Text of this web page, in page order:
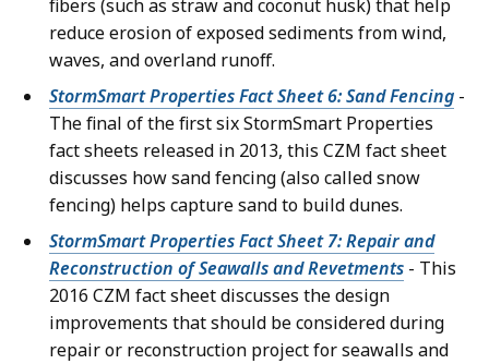
fibers (such as straw and coconut husk) that help
reduce erosion of exposed sediments from wind,
waves, and overland runoff.
StormSmart Properties Fact Sheet 6: Sand Fencing -
The final of the first six StormSmart Properties
fact sheets released in 2013, this CZM fact sheet
discusses how sand fencing (also called snow
fencing) helps capture sand to build dunes.
StormSmart Properties Fact Sheet 7: Repair and
Reconstruction of Seawalls and Revetments - This
2016 CZM fact sheet discusses the design
improvements that should be considered during
repair or reconstruction project for seawalls and